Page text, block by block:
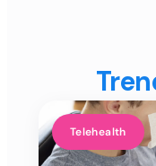
Telehealth